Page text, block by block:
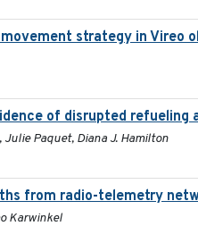
strategy in Vireo
of disrupted refueling
Julie Paquet, Diana J. Hamilton
from radio-telemetry
Karwinkel